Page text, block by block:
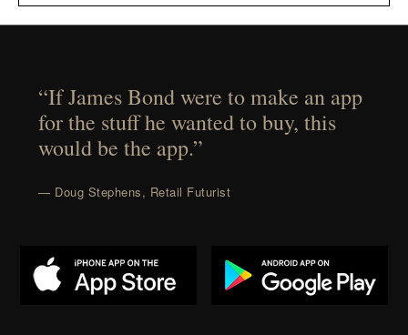
“If James Bond were to make an app
for the stuff he wanted to buy, this
would be the app.”
— Doug Stephens, Retail Futurist